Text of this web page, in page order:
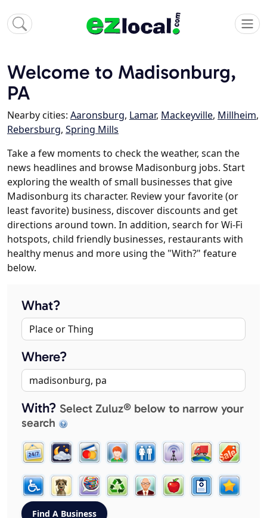
Welcome to Madisonburg,
PA
Nearby cities: Aaronsburg, Lamar, Mackeyville, Millheim,
Rebersburg, Spring Mills
Take a few moments to check the weather, scan the
news headlines and browse Madisonburg jobs. Start
exploring the wealth of small businesses that give
Madisonburg its character. Review your favorite (or
least favorite) business, discover discounts and get
directions around town. In addition, search for Wi-Fi
hotspots, child friendly businesses, restaurants with
healthy menus and more using the "With?" feature
below.
What?
Where?
With? Select Zuluz® below to narrow your
search